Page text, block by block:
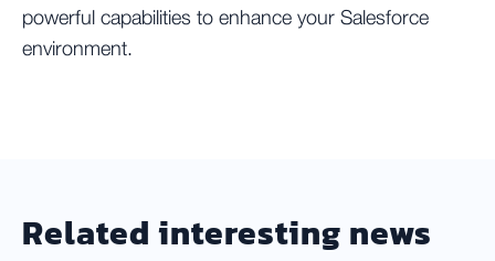
powerful capabilities to enhance your Salesforce
environment.
Related interesting news